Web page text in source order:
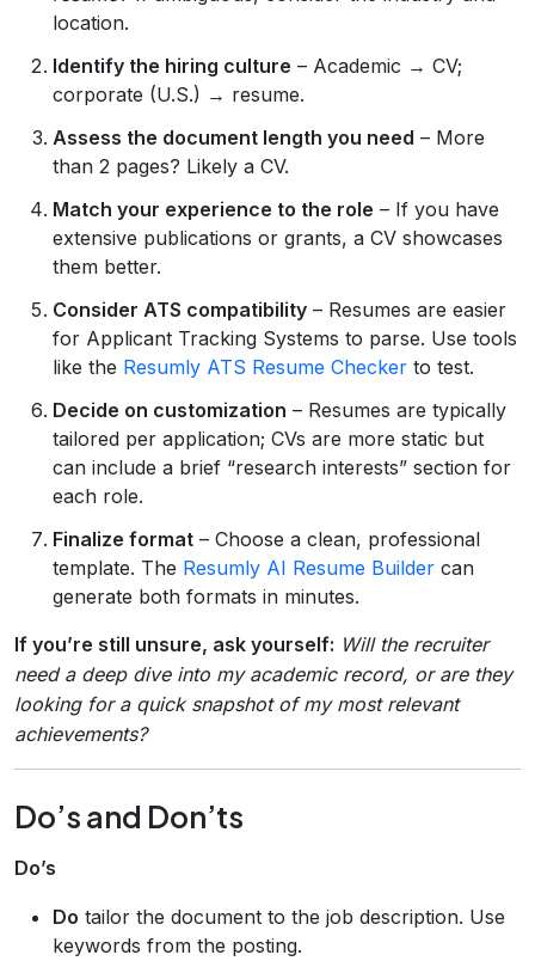
location.
Identify the hiring culture – Academic → CV;
corporate (U.S.) → resume.
Assess the document length you need – More
than 2 pages? Likely a CV.
Match your experience to the role – If you have
extensive publications or grants, a CV showcases
them better.
Consider ATS compatibility – Resumes are easier
for Applicant Tracking Systems to parse. Use tools
like the Resumly ATS Resume Checker to test.
Decide on customization – Resumes are typically
tailored per application; CVs are more static but
can include a brief “research interests” section for
each role.
Finalize format – Choose a clean, professional
template. The Resumly AI Resume Builder can
generate both formats in minutes.
If you’re still unsure, ask yourself: Will the recruiter
need a deep dive into my academic record, or are they
looking for a quick snapshot of my most relevant
achievements?
Do’s and Don’ts
Do’s
Do tailor the document to the job description. Use
keywords from the posting.